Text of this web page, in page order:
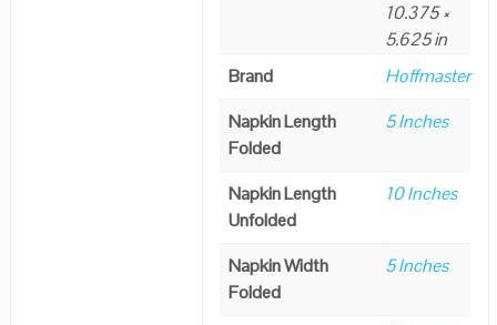
10.375 ×
5.625 in
Brand
Hoffmaster
Napkin Length
Folded
5 Inches
Napkin Length
Unfolded
10 Inches
Napkin Width
Folded
5 Inches